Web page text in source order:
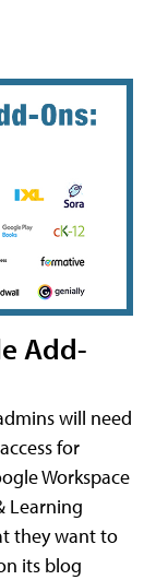
Add-
will need
for
Workspace
Learning
they want to
its blog